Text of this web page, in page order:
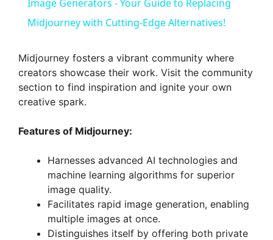
V
e
o
Image Generators - Your Guide to Replacing
Midjourney with Cutting-Edge Alternatives!
Midjourney fosters a vibrant community where
creators showcase their work. Visit the community
section to find inspiration and ignite your own
creative spark.
Features of Midjourney:
Harnesses advanced AI technologies and
machine learning algorithms for superior
image quality.
Facilitates rapid image generation, enabling
multiple images at once.
Distinguishes itself by offering both private